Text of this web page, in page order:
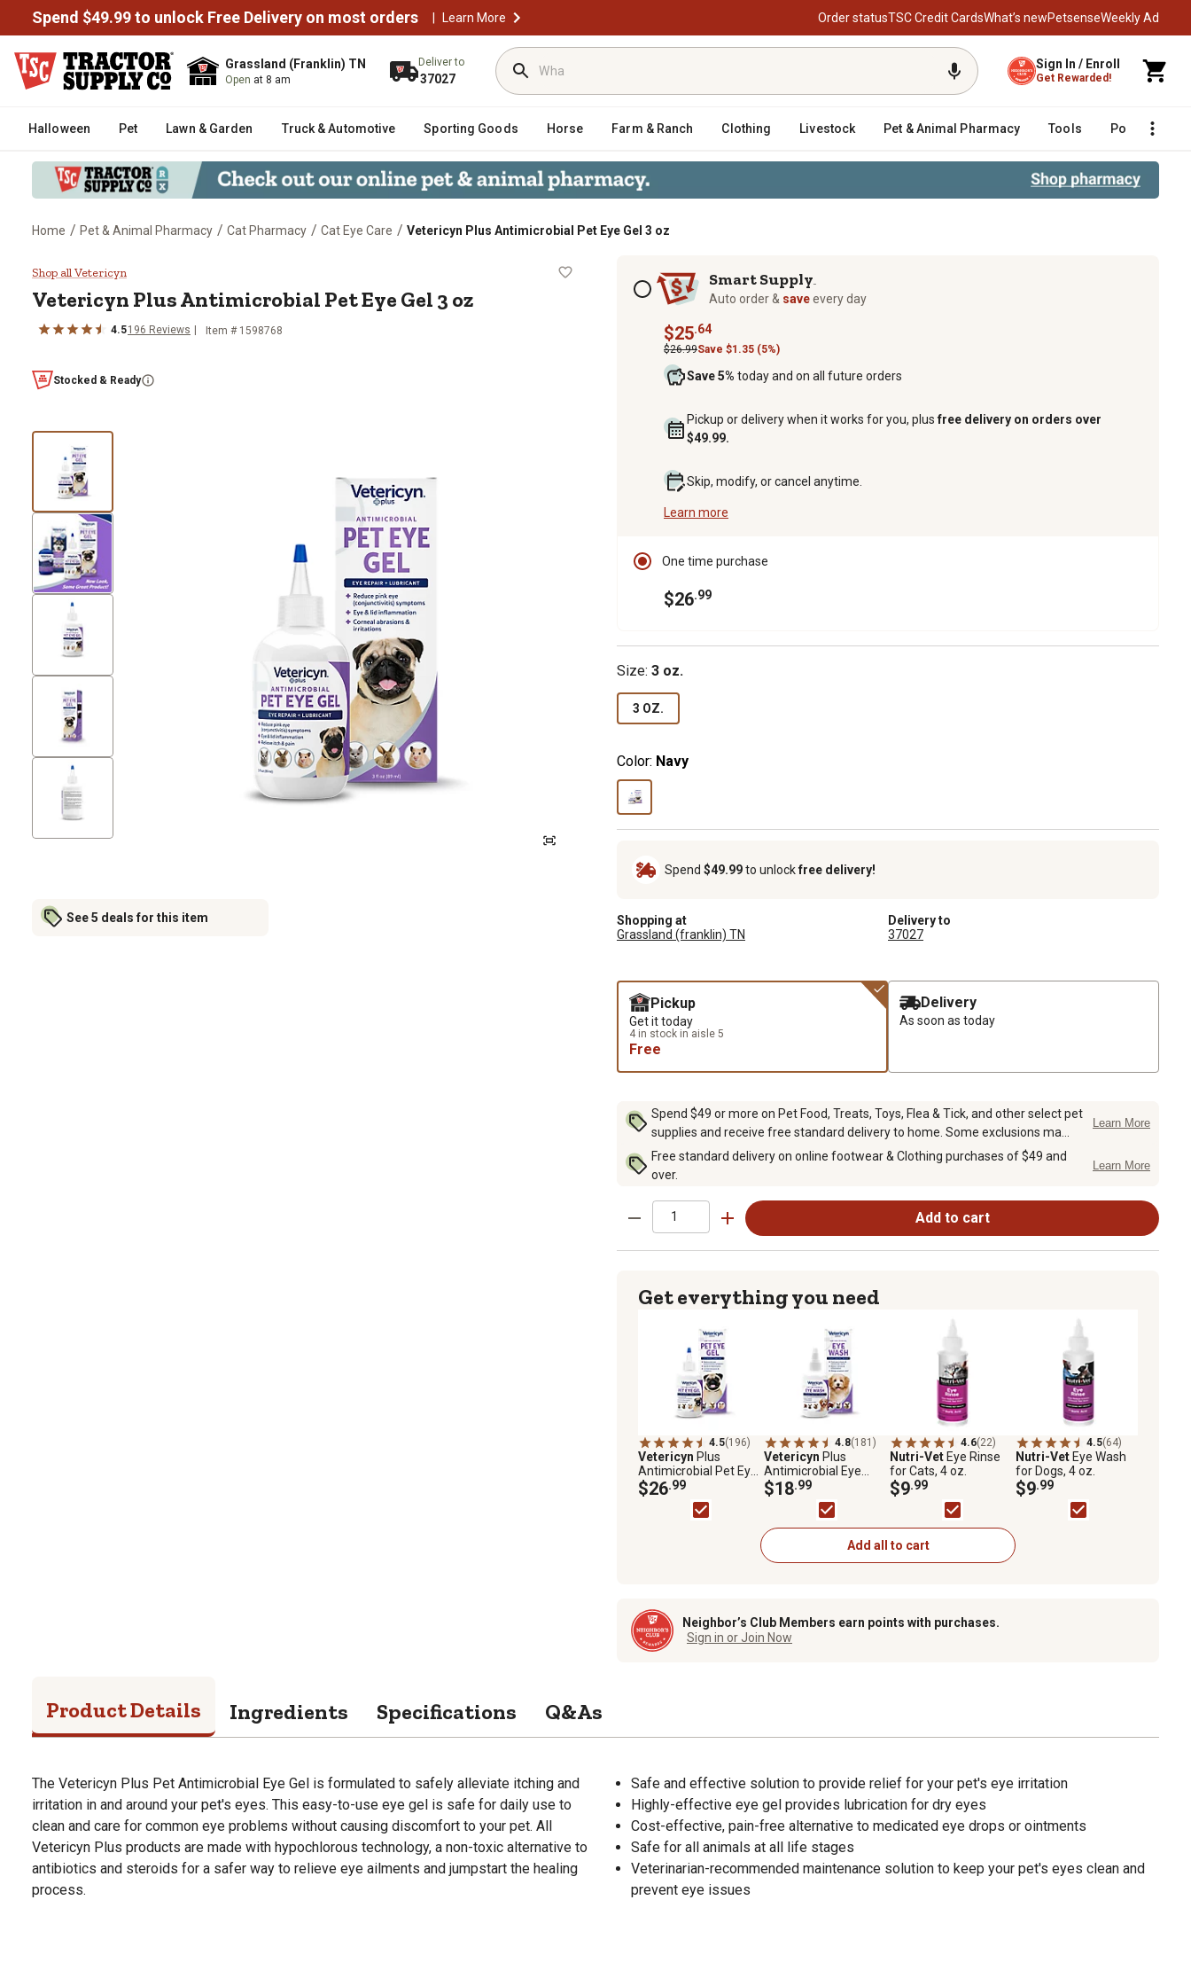
Spend $49.99 to unlock Free Delivery on most orders | Learn More Order statusTSC Credit CardsWhat’s newPetsenseWeekly Ad
Grassland (Franklin) TN
Open at 8 am
Deliver to
37027
Sign In / Enroll
Get Rewarded!
Halloween Pet Lawn & Garden Truck & Automotive Sporting Goods Horse Farm & Ranch Clothing Livestock Pet & Animal Pharmacy Tools Poultry
Home / Pet & Animal Pharmacy / Cat Pharmacy / Cat Eye Care / Vetericyn Plus Antimicrobial Pet Eye Gel 3 oz
Vetericyn Plus Antimicrobial Pet Eye Gel 3 oz
Shop all Vetericyn
Vetericyn Plus Antimicrobial Pet Eye Gel 3 oz
4.5196 Reviews Item # 1598768
Stocked & Ready
See 5 deals for this item
Subscription optionsSmart Supply
Auto order & saveevery day
$25.64
$26.99Save $1.35 (5%)
Save 5% today and on all future orders
Pickup or delivery when it works for you, plusfree delivery on orders over
$49.99.
Skip, modify, or cancel anytime.
Learn more
One time purchase
$26.99
Size: 3 oz.
3 OZ.
Color: Navy
Spend $49.99to unlockfree delivery!
Shopping at
Grassland (franklin) TN
Delivery to
37027
Pickup
Get it today
4 in stock in aisle 5
Free
Delivery
As soon as today
Spend $49 or more on Pet Food, Treats, Toys, Flea & Tick, and other select pet
supplies and receive free standard delivery to home. Some exclusions ma...
Learn More
Free standard delivery on online footwear & Clothing purchases of $49 and
over.
Learn More
Add to cart
Get everything you need
4.5(196)
Vetericyn Plus
Antimicrobial Pet Eye
Gel 3 oz
$26.99
4.8(181)
Vetericyn Plus
Antimicrobial Eye
Wash for Pets, 3 oz.
$18.99
4.6(22)
Nutri-VetEye Rinse
for Cats, 4 oz.
$9.99
4.5(64)
Nutri-VetEye Wash
for Dogs, 4 oz.
$9.99
Add all to cart
Neighbor’s Club Members earn points with purchases.
Sign in or Join Now
Product Details Ingredients Specifications Q&As
The Vetericyn Plus Pet Antimicrobial Eye Gel is formulated to safely alleviate itching and
irritation in and around your pet's eyes. This easy-to-use eye gel is safe for daily use to
clean and care for common eye problems without causing discomfort to your pet. All
Vetericyn Plus products are made with hypochlorous technology, a non-toxic alternative to
antibiotics and steroids for a safer way to relieve eye ailments and jumpstart the healing
process.
Safe and effective solution to provide relief for your pet's eye irritation
Highly-effective eye gel provides lubrication for dry eyes
Cost-effective, pain-free alternative to medicated eye drops or ointments
Safe for all animals at all life stages
Veterinarian-recommended maintenance solution to keep your pet's eyes clean and
prevent eye issues